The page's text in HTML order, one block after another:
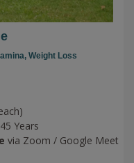
Weight Loss
Years
via Zoom / Google Meet